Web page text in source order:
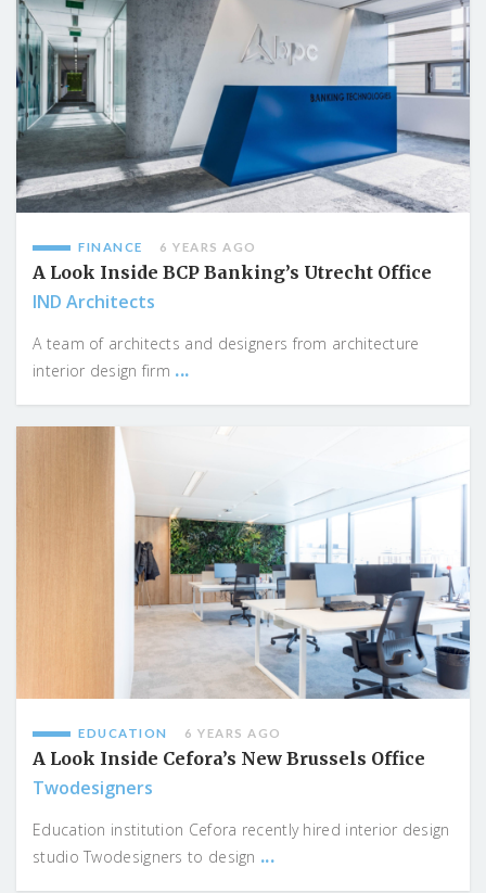
FINANCE 6 YEARS AGO
A Look Inside BCP Banking’s Utrecht Office
IND Architects
A team of architects and designers from architecture
interior design firm ...
EDUCATION 6 YEARS AGO
A Look Inside Cefora’s New Brussels Office
Twodesigners
Education institution Cefora recently hired interior design
studio Twodesigners to design ...